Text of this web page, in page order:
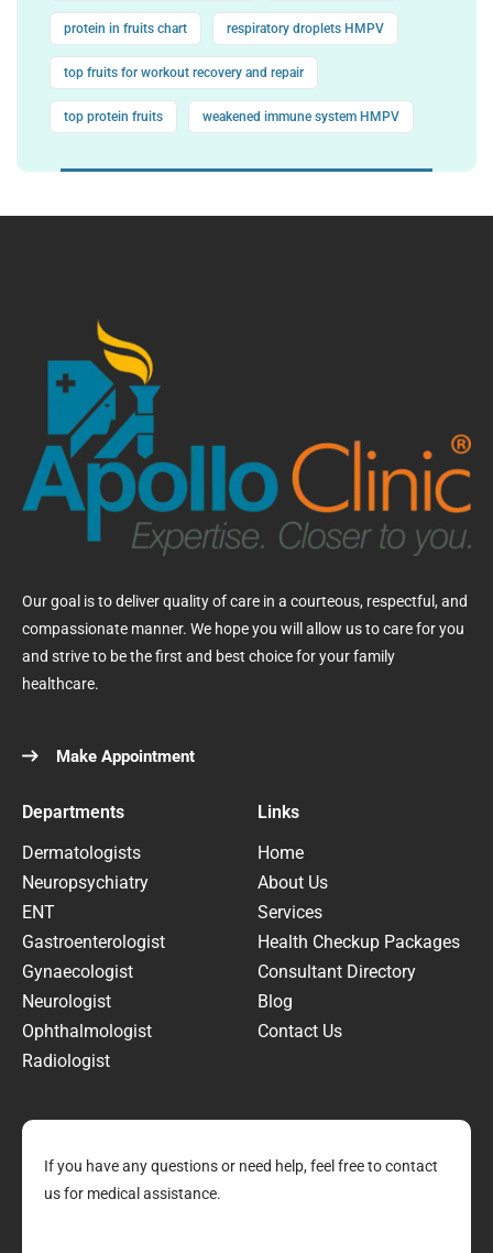
protein in fruits chart respiratory droplets HMPV
top fruits for workout recovery and repair
top protein fruits weakened immune system HMPV
Our goal is to deliver quality of care in a courteous, respectful, and
compassionate manner. We hope you will allow us to care for you
and strive to be the first and best choice for your family
healthcare.
Make Appointment
Departments
Dermatologists
Neuropsychiatry
ENT
Gastroenterologist
Gynaecologist
Neurologist
Ophthalmologist
Radiologist
Links
Home
About Us
Services
Health Checkup Packages
Consultant Directory
Blog
Contact Us
If you have any questions or need help, feel free to contact
us for medical assistance.